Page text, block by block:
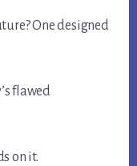
One designed
flawed
on it.